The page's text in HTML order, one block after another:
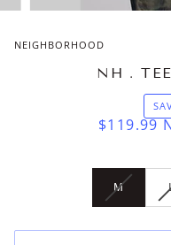
NEIGHBORHOOD
NH .
$119.99
M
VARIANT
SOLD